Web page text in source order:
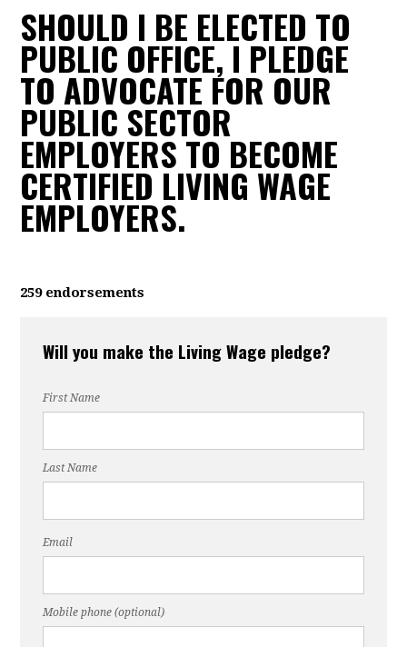
SHOULD I BE ELECTED TO
PUBLIC OFFICE, I PLEDGE
TO ADVOCATE FOR OUR
PUBLIC SECTOR
EMPLOYERS TO BECOME
CERTIFIED LIVING WAGE
EMPLOYERS.
259 endorsements
Will you make the Living Wage pledge?
First Name
Last Name
Email
Mobile phone (optional)